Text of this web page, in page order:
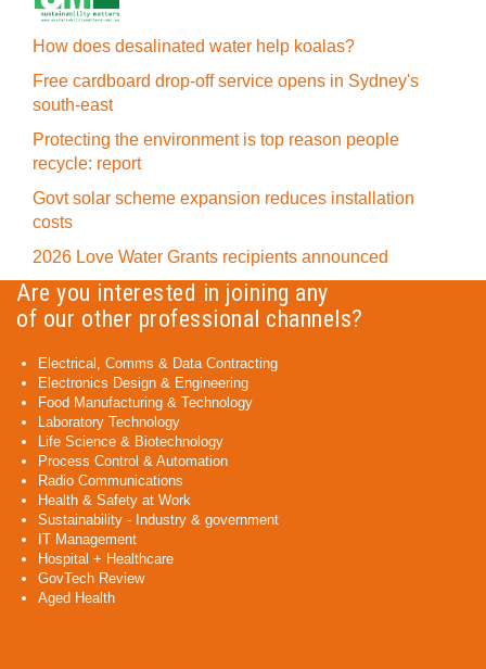
How does desalinated water help koalas?
Free cardboard drop-off service opens in Sydney's
south-east
Protecting the environment is top reason people
recycle: report
Govt solar scheme expansion reduces installation
costs
2026 Love Water Grants recipients announced
Are you interested in joining any
of our other professional channels?
Electrical, Comms & Data Contracting
Electronics Design & Engineering
Food Manufacturing & Technology
Laboratory Technology
Life Science & Biotechnology
Process Control & Automation
Radio Communications
Health & Safety at Work
Sustainability - Industry & government
IT Management
Hospital + Healthcare
GovTech Review
Aged Health